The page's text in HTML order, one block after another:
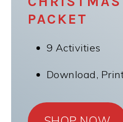
PACKET
9 Activities
Download,